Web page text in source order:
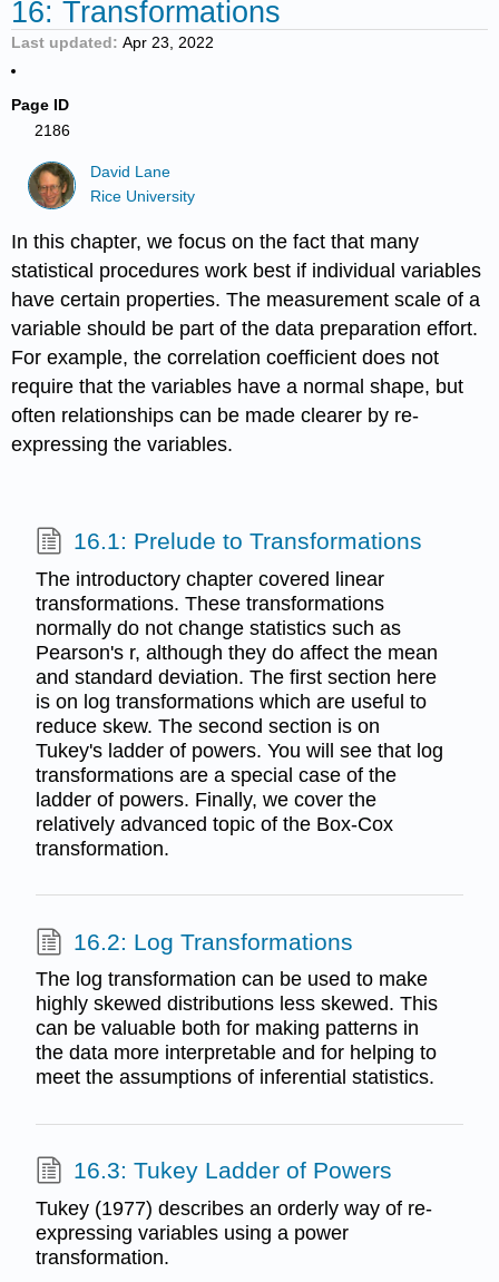
16: Transformations
Last updated Apr 23, 2022
Page ID
2186
David Lane
Rice University
In this chapter, we focus on the fact that many
statistical procedures work best if individual variables
have certain properties. The measurement scale of a
variable should be part of the data preparation effort.
For example, the correlation coefficient does not
require that the variables have a normal shape, but
often relationships can be made clearer by re-
expressing the variables.
16.1: Prelude to Transformations
The introductory chapter covered linear
transformations. These transformations
normally do not change statistics such as
Pearson's r, although they do affect the mean
and standard deviation. The first section here
is on log transformations which are useful to
reduce skew. The second section is on
Tukey's ladder of powers. You will see that log
transformations are a special case of the
ladder of powers. Finally, we cover the
relatively advanced topic of the Box-Cox
transformation.
16.2: Log Transformations
The log transformation can be used to make
highly skewed distributions less skewed. This
can be valuable both for making patterns in
the data more interpretable and for helping to
meet the assumptions of inferential statistics.
16.3: Tukey Ladder of Powers
Tukey (1977) describes an orderly way of re-
expressing variables using a power
transformation.